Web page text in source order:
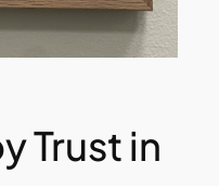
Trust in